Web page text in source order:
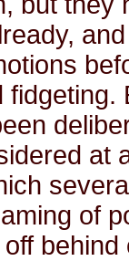
at
of